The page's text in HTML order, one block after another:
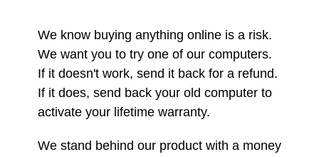
We know buying anything online is a risk.
We want you to try one of our computers.
If it doesn't work, send it back for a refund.
If it does, send back your old computer to
activate your lifetime warranty.
We stand behind our product with a money